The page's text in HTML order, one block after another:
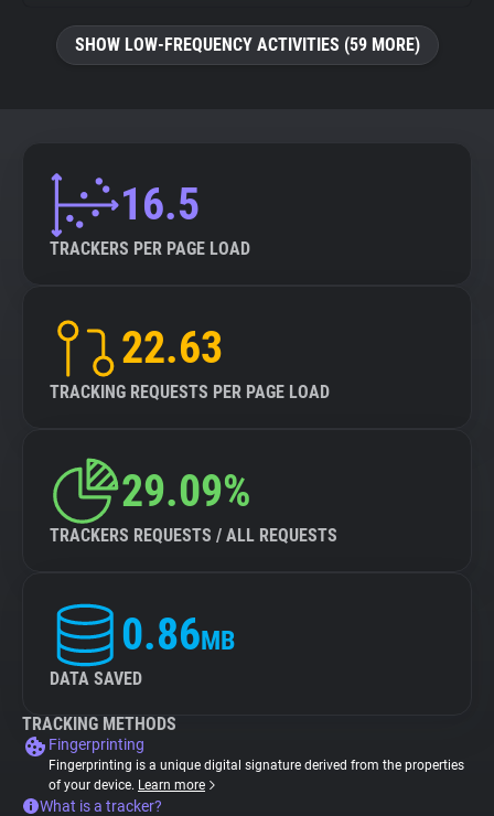
SHOW LOW-FREQUENCY ACTIVITIES (59 MORE)
16.5
TRACKERS PER PAGE LOAD
22.63
TRACKING REQUESTS PER PAGE LOAD
29.09%
TRACKERS REQUESTS / ALL REQUESTS
0.86MB
DATA SAVED
TRACKING METHODS
Fingerprinting
Fingerprinting is a unique digital signature derived from the properties
of your device. Learn more
What is a tracker?